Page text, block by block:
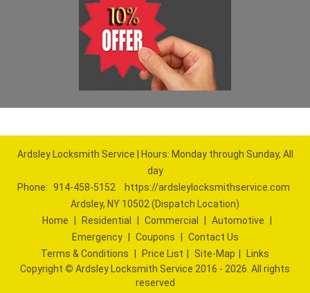
Ardsley Locksmith Service | Hours: Monday through Sunday, All
day
Phone: 914-458-5152
https://ardsleylocksmithservice.com
Ardsley, NY 10502 (Dispatch Location)
Home
Residential Commercial Automotive
Emergency
Coupons
Contact Us
Terms & Conditions
Price List Site-Map
Links
Copyright © Ardsley Locksmith Service 2016 - 2026. All rights
reserved